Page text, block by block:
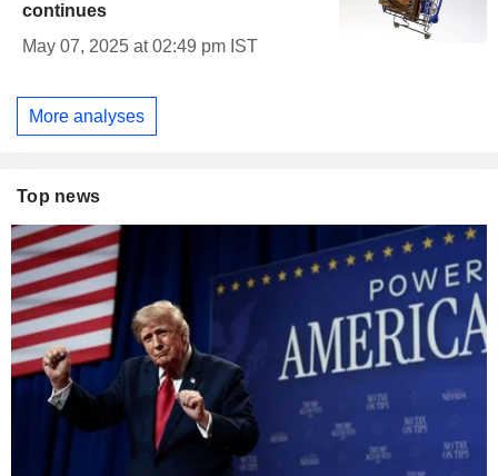
continues
May 07, 2025 at 02:49 pm IST
More analyses
Top news